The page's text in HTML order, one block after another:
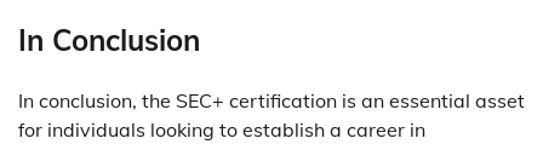
In Conclusion
In conclusion, the SEC+ certification is an essential asset
for individuals looking to establish a career in